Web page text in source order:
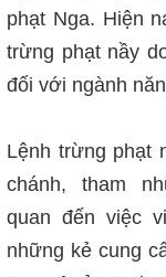
phạt Nga. Hiện
trừng phạt nầy
đối với ngành
Lệnh trừng phạt
chánh, tham
quan đến việc
những kẻ cung